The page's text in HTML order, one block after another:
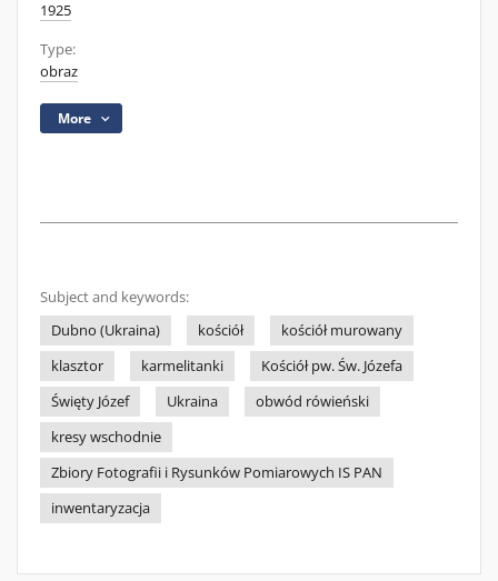
1925
Type:
obraz
More
Subject and keywords:
Dubno (Ukraina)
kościół
kościół murowany
klasztor
karmelitanki
Kościół pw. Św. Józefa
Święty Józef
Ukraina
obwód rówieński
kresy wschodnie
Zbiory Fotografii i Rysunków Pomiarowych IS PAN
inwentaryzacja